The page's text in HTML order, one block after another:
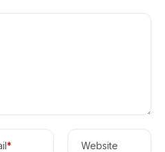
* Website